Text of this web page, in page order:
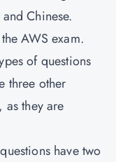
Chinese.
AWS exam.
of questions
three other
as they are
have two